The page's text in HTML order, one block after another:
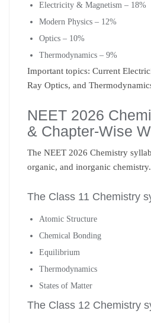
Electricity & Magnetism – 18%
Modern Physics – 12%
Optics – 10%
Thermodynamics – 9%
Important topics: Current
Ray Optics, and
NEET 2026
& Chapter-Wise
The NEET 2026 Chemistry
organic, and inorganic chemistry.
The Class 11 Chemistry
Atomic Structure
Chemical Bonding
Equilibrium
Thermodynamics
States of Matter
The Class 12 Chemistry